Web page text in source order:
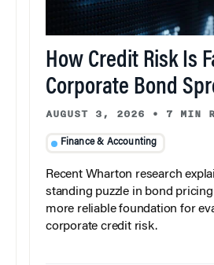
How Credit Risk Is
Corporate Bond
AUGUST 3, 2026 • 7 MIN
Finance & Accounting
Recent Wharton research
standing puzzle in bond
more reliable foundation for
corporate credit risk.